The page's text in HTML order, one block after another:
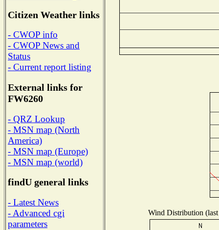
Citizen Weather links
- CWOP info
- CWOP News and
Status
- Current report listing
External links for
FW6260
- QRZ Lookup
- MSN map (North
America)
- MSN map (Europe)
- MSN map (world)
findU general links
- Latest News
- Advanced cgi
parameters
Wind Distribution